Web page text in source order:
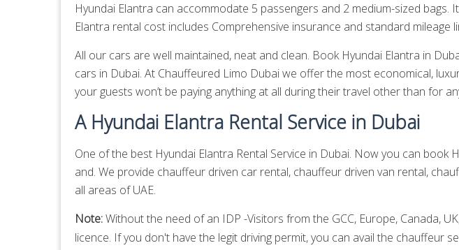
Hyundai Elantra can accommodate 5 passengers and 2 medium-sized
Elantra rental cost includes Comprehensive insurance and standard
All our cars are well maintained, neat and clean. Book Hyundai Elantra in
cars in Dubai. At Chauffeured Limo Dubai we offer the most economical,
your guests won’t be paying anything at all during their travel other than for
A Hyundai Elantra Rental Service in Dubai
One of the best Hyundai Elantra Rental Service in Dubai. Now you can book
and. We provide chauffeur driven car rental, chauffeur driven van rental,
all areas of UAE.
Note:Without the need of an IDP -Visitors from the GCC, Europe, Canada,
licence. If you don't have the legit driving permit, you can avail the chauffeur